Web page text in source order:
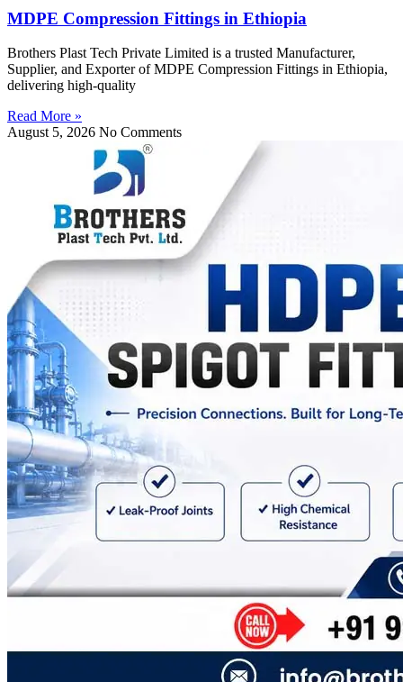
MDPE Compression Fittings in Ethiopia
Brothers Plast Tech Private Limited is a trusted Manufacturer,
Supplier, and Exporter of MDPE Compression Fittings in Ethiopia,
delivering high-quality
Read More »
August 5, 2026 No Comments